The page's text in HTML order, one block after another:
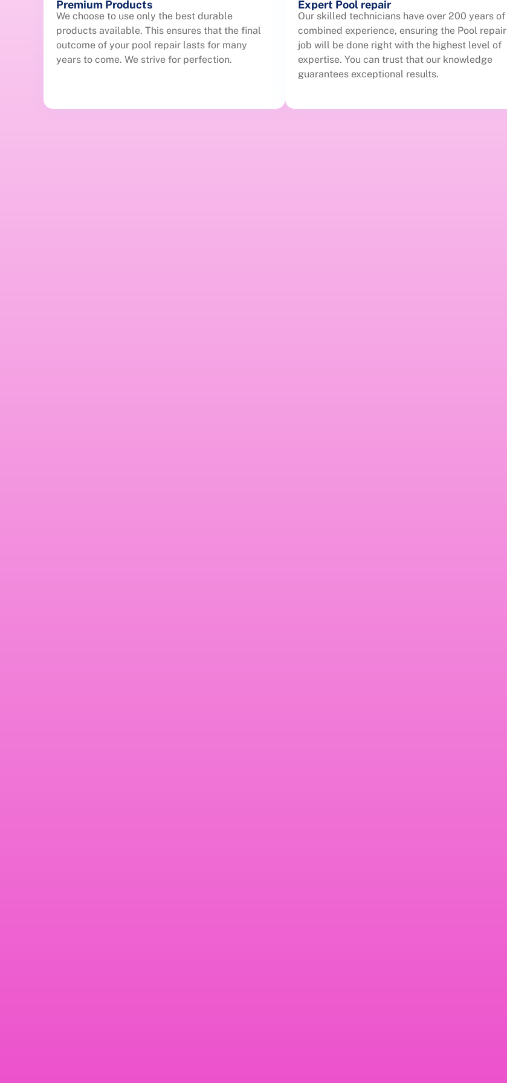
Premium Products
We choose to use only the best durable
products available. This ensures that the final
outcome of your pool repair lasts for many
years to come. We strive for perfection.
Expert Pool repair
Our skilled technicians have over 200 years of
combined experience, ensuring the Pool repair
job will be done right with the highest level of
expertise. You can trust that our knowledge
guarantees exceptional results.